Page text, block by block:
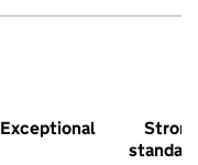
Exceptional
Strong
standard